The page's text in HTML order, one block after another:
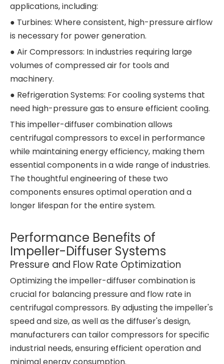
applications, including:
● Turbines: Where consistent, high-pressure airflow
is necessary for power generation.
● Air Compressors: In industries requiring large
volumes of compressed air for tools and
machinery.
● Refrigeration Systems: For cooling systems that
need high-pressure gas to ensure efficient cooling.
This impeller-diffuser combination allows
centrifugal compressors to excel in performance
while maintaining energy efficiency, making them
essential components in a wide range of industries.
The thoughtful engineering of these two
components ensures optimal operation and a
longer lifespan for the entire system.
Performance Benefits of
Impeller-Diffuser Systems
Pressure and Flow Rate Optimization
Optimizing the impeller-diffuser combination is
crucial for balancing pressure and flow rate in
centrifugal compressors. By adjusting the impeller's
speed and size, as well as the diffuser's design,
manufacturers can tailor compressors for specific
industrial needs, ensuring efficient operation and